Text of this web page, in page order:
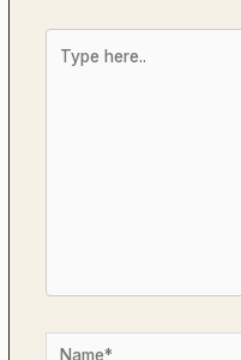
here..
Name*